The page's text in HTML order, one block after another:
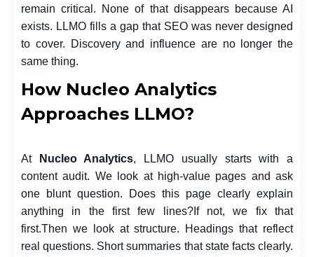
remain critical. None of that disappears because AI
exists. LLMO fills a gap that SEO was never designed
to cover. Discovery and influence are no longer the
same thing.
How Nucleo Analytics
Approaches LLMO?
At Nucleo Analytics, LLMO usually starts with a
content audit. We look at high-value pages and ask
one blunt question. Does this page clearly explain
anything in the first few lines?If not, we fix that
first.Then we look at structure. Headings that reflect
real questions. Short summaries that state facts clearly.